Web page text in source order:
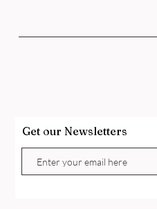
Get our Newsletters